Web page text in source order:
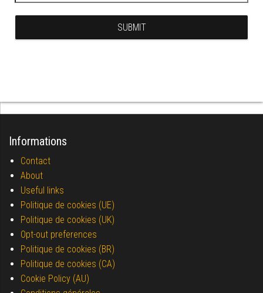
Informations
Contact
About
Useful links
Politique de cookies (UE)
Politique de cookies (UK)
Opt-out preferences
Politique de cookies (BR)
Politique de cookies (CA)
Cookie Policy (AU)